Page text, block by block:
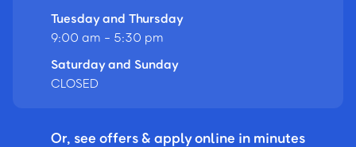
Tuesday and Thursday
9:00 am - 5:30 pm
Saturday and Sunday
CLOSED
Or, see offers & apply online in minutes